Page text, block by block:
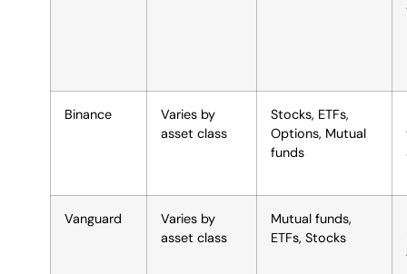
Binance
Varies by
asset class
Stocks, ETFs,
Options, Mutual
funds
Vanguard
Varies by
asset class
Mutual funds,
ETFs, Stocks